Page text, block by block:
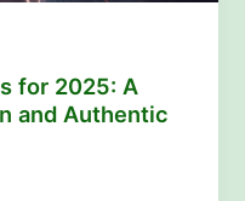
for 2025: A
and Authentic